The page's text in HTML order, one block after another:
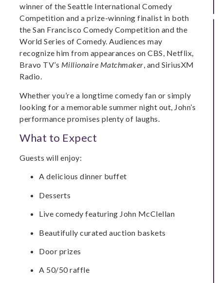
winner of the Seattle International Comedy
Competition and a prize-winning finalist in both
the San Francisco Comedy Competition and the
World Series of Comedy. Audiences may
recognize him from appearances on CBS, Netflix,
Bravo TV’s Millionaire Matchmaker, and SiriusXM
Radio.
Whether you’re a longtime comedy fan or simply
looking for a memorable summer night out, John’s
performance promises plenty of laughs.
What to Expect
Guests will enjoy:
A delicious dinner buffet
Desserts
Live comedy featuring John McClellan
Beautifully curated auction baskets
Door prizes
A 50/50 raffle